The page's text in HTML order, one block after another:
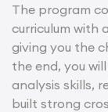
The program
curriculum with
giving you the
the end, you
analysis skills,
built strong